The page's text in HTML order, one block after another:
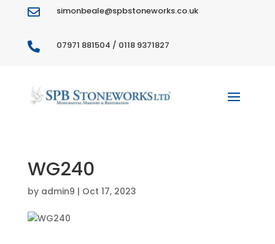
 simonbeale@spbstoneworks.co.uk
 07971 881504 / 0118 9371827
WG240
by admin9 | Oct 17, 2023